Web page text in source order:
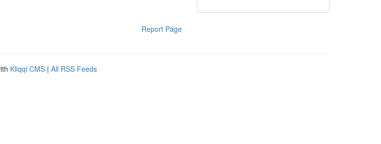
Report Page
Kliqqi CMS | All RSS Feeds